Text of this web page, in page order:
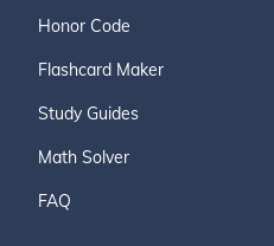
Honor Code
Flashcard Maker
Study Guides
Math Solver
FAQ